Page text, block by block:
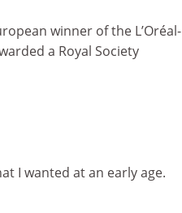
winner of the L’Oréal-
a Royal Society
I wanted at an early age.